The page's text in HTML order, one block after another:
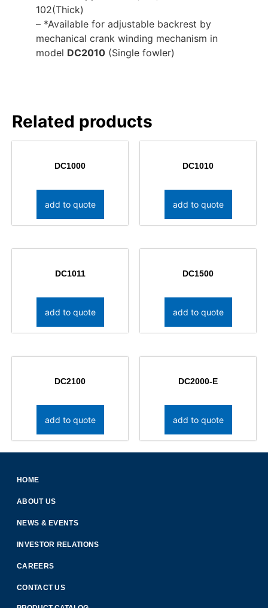
102(Thick)
– *Available for adjustable backrest by
mechanical crank winding mechanism in
model DC2010 (Single fowler)
Related products
DC1000
add to quote
DC1010
add to quote
DC1011
add to quote
DC1500
add to quote
DC2100
add to quote
DC2000-E
add to quote
HOME
ABOUT US
NEWS & EVENTS
INVESTOR RELATIONS
CAREERS
CONTACT US